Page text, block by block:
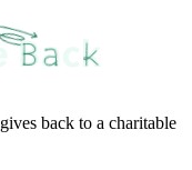
back to a charitable